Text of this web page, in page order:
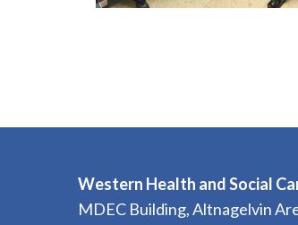
Western Health and Social
MDEC Building, Altnagelvin